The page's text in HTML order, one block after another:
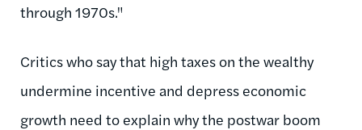
through 1970s."
Critics who say that high taxes on the wealthy
undermine incentive and depress economic
growth need to explain why the postwar boom